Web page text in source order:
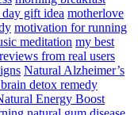
gift idea motherlove
motivation for running
meditation my best
from real users
Natural Alzheimer’s
detox remedy
Energy Boost